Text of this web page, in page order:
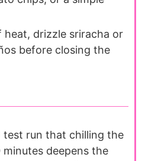
heat, drizzle sriracha or
before closing the
test run that chilling the
deepens the